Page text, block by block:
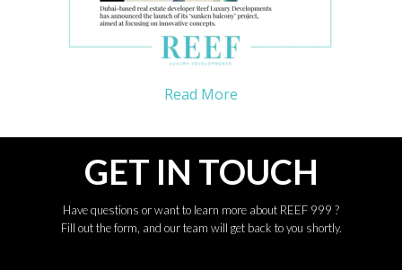
Read More
GET IN TOUCH
Have questions or want to learn more about REEF 999 ?
Fill out the form, and our team will get back to you shortly.